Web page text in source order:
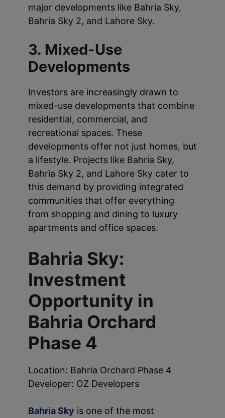
major developments like Bahria Sky,
Bahria Sky 2, and Lahore Sky.
3. Mixed-Use
Developments
Investors are increasingly drawn to
mixed-use developments that combine
residential, commercial, and
recreational spaces. These
developments offer not just homes, but
a lifestyle. Projects like Bahria Sky,
Bahria Sky 2, and Lahore Sky cater to
this demand by providing integrated
communities that offer everything
from shopping and dining to luxury
apartments and office spaces.
Bahria Sky:
Investment
Opportunity in
Bahria Orchard
Phase 4
Location: Bahria Orchard Phase 4
Developer: OZ Developers
Bahria Sky is one of the most